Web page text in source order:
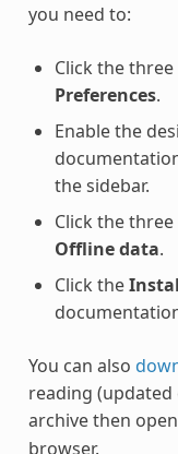
you need to:
Click the
Preferences.
Enable the
the sidebar.
Click the
Offline data.
Click the
You can also
reading (updated
archive then
browser.